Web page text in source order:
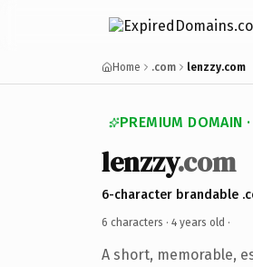
Home .com lenzzy.com
PREMIUM DOMAIN
lenzzy.com
6-character brandable
6 characters · 4 years old ·
A short, memorable,